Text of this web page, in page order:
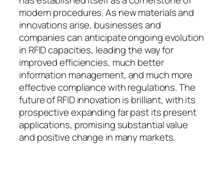
modern procedures. As new materials and
innovations arise, businesses and
companies can anticipate ongoing evolution
in RFID capacities, leading the way for
improved efficiencies, much better
information management, and much more
effective compliance with regulations. The
future of RFID innovation is brilliant, with its
prospective expanding far past its present
applications, promising substantial value
and positive change in many markets.